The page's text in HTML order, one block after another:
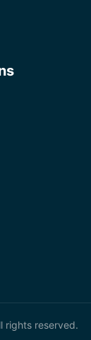
rights reserved.